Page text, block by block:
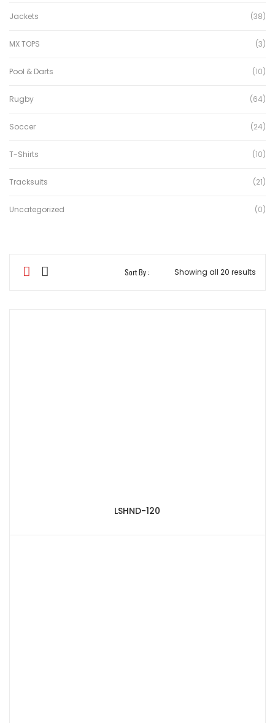
Jackets (38)
MX TOPS (3)
Pool & Darts (10)
Rugby (64)
Soccer (24)
T-Shirts (10)
Tracksuits (21)
Uncategorized (0)
Showing all 20 results
Sort By :
LSHND-120